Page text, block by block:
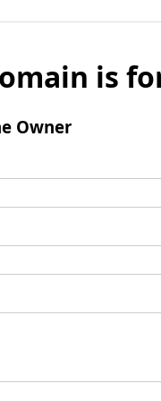
is
Owner